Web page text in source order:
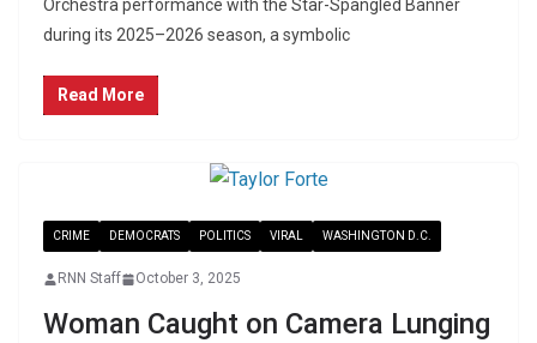
Orchestra performance with the Star-Spangled Banner
during its 2025–2026 season, a symbolic
Read More
CRIME DEMOCRATS POLITICS VIRAL WASHINGTON D.C.
RNN Staff October 3, 2025
Woman Caught on Camera Lunging